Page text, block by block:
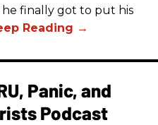
finally got to put his
Panic, and
Podcast